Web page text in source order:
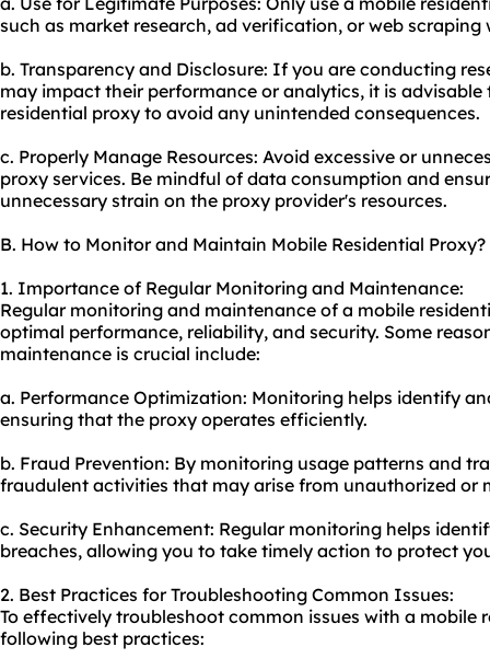
such as market research, ad verification, or web scraping
b. Transparency and Disclosure: If you are conducting
may impact their performance or analytics, it is
residential proxy to avoid any unintended consequences.
c. Properly Manage Resources: Avoid excessive or
proxy services. Be mindful of data consumption and
unnecessary strain on the proxy provider's resources.
B. How to Monitor and Maintain Mobile Residential Proxy?
1. Importance of Regular Monitoring and Maintenance:
Regular monitoring and maintenance of a mobile
optimal performance, reliability, and security. Some
maintenance is crucial include:
a. Performance Optimization: Monitoring helps identify
ensuring that the proxy operates efficiently.
b. Fraud Prevention: By monitoring usage patterns and
fraudulent activities that may arise from unauthorized or
c. Security Enhancement: Regular monitoring helps
breaches, allowing you to take timely action to protect
2. Best Practices for Troubleshooting Common Issues:
To effectively troubleshoot common issues with a mobile
following best practices: